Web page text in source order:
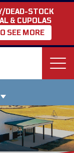
DEAD-STOCK
& CUPOLAS
SEE MORE
your